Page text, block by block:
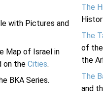
with Pictures and
Map of Israel in
on the Cities.
BKA Series.
The
The
of the
the
The
and